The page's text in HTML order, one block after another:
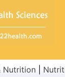
Nutrition